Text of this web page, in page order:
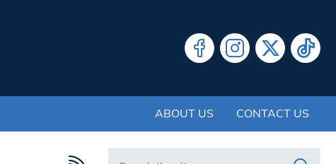
ABOUT US CONTACT US
Search in https://www.swlondoner.co.uk/